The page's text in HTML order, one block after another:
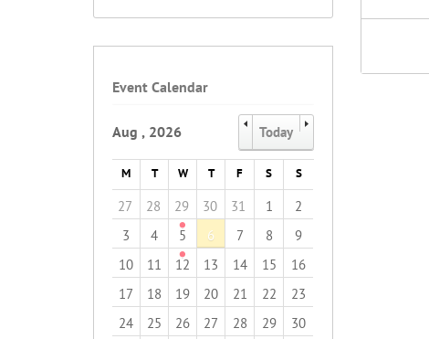
Event Calendar
Aug , 2026 Today
M T W T F S S
27 28 29 30 31 1
2
3
4 5 6 7 8
9
10
11 12 13 14 15
16
17
18 19 20 21 22
23
24
25 26 27 28 29
30